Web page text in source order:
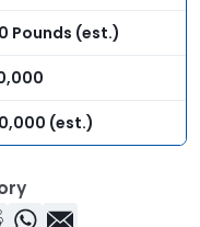
Pounds (est.)
(est.)